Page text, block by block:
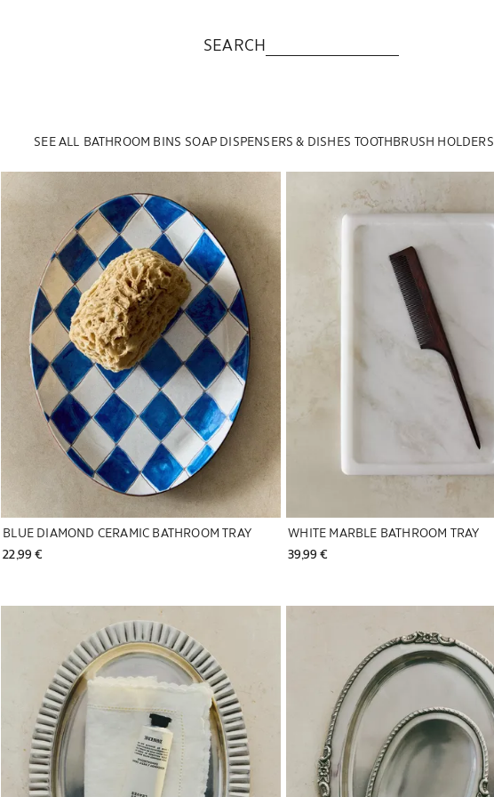
SEARCH
SEE ALL BATHROOM BINS SOAP DISPENSERS & DISHES TOOTHBRUSH HOLDERS
BLUE DIAMOND CERAMIC BATHROOM TRAY
22,99 €
Image changed to 1 of 5
WHITE MARBLE BATHROOM TRAY
39,99 €
Image changed to 1 of 5
Image changed to 1 of 5 Image changed to 1 of 5